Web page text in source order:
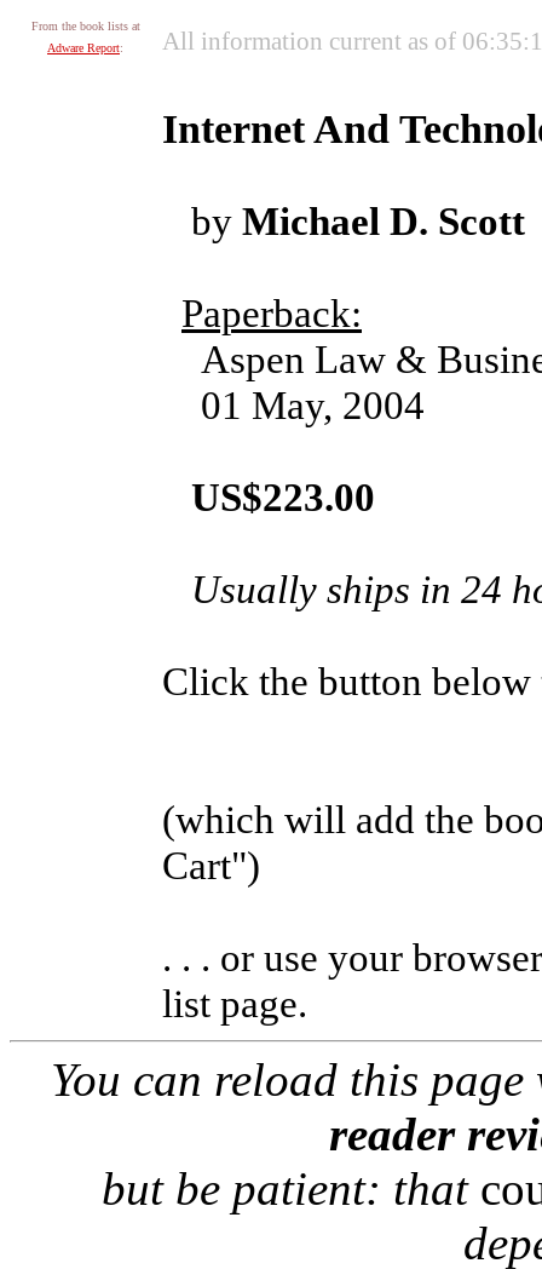
From the book lists at
Adware Report: All information current as of
Internet And
by Michael D. Scott
Paperback:
Aspen Law &
01 May, 2004
US$223.00
Usually ships in 24
Click the button below
(which will add the
Cart")
. . . or use your
list page.
You can reload this
reader
but be patient: that